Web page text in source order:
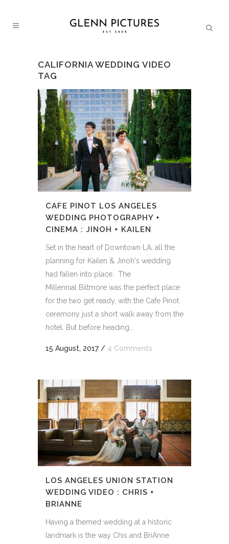
CALIFORNIA WEDDING VIDEO
TAG
CAFE PINOT LOS ANGELES
WEDDING PHOTOGRAPHY +
CINEMA : JINOH + KAILEN
Set in the heart of Downtown LA, all the
planning for Kailen & Jinoh's wedding
had fallen into place. The
Millennial Biltmore was the perfect place
for the two get ready, with the Cafe Pinot
ceremony just a short walk away from the
hotel. But before heading...
15 August, 2017 / 4 Comments
LOS ANGELES UNION STATION
WEDDING VIDEO : CHRIS +
BRIANNE
Having a themed wedding at a historic
landmark is the way Chis and BriAnne